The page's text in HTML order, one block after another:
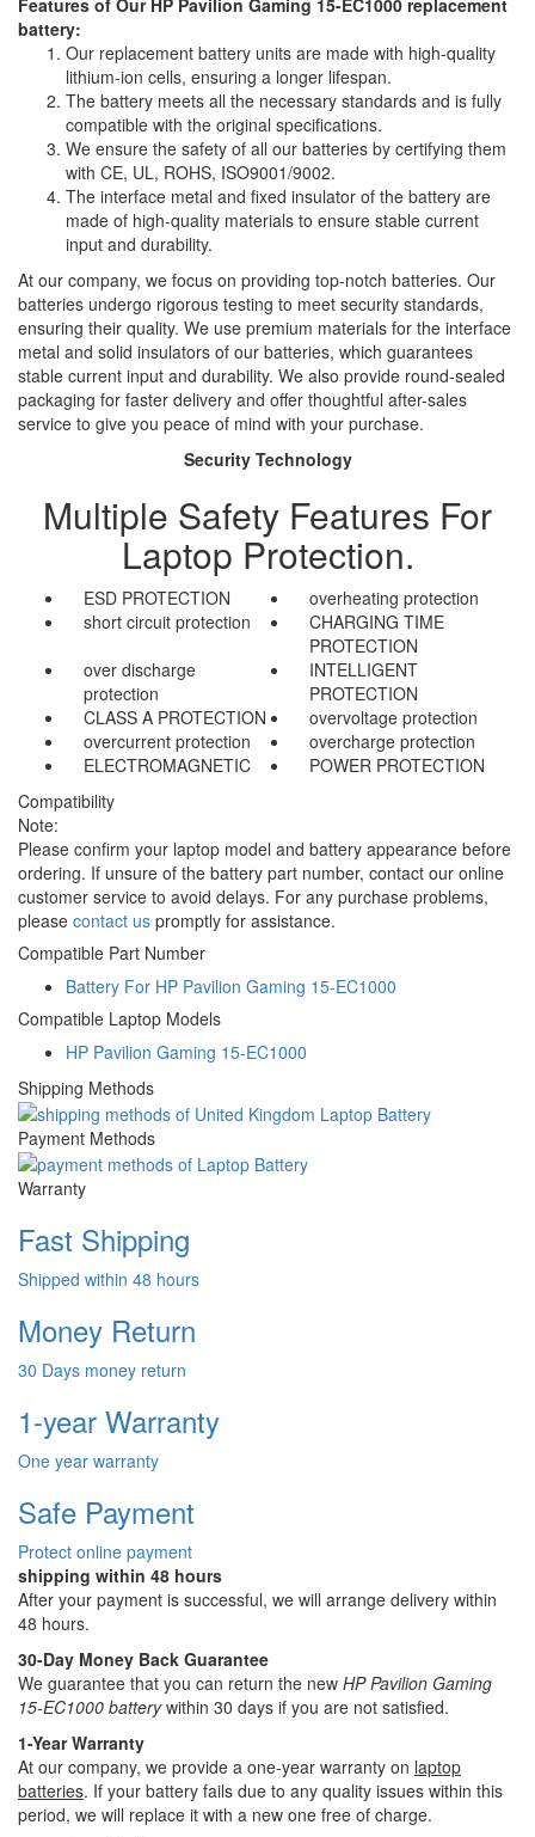
battery:
Our replacement battery units are made with high-quality
lithium-ion cells, ensuring a longer lifespan.
The battery meets all the necessary standards and is fully
compatible with the original specifications.
We ensure the safety of all our batteries by certifying them
with CE, UL, ROHS, ISO9001/9002.
The interface metal and fixed insulator of the battery are
made of high-quality materials to ensure stable current
input and durability.
At our company, we focus on providing top-notch batteries. Our
batteries undergo rigorous testing to meet security standards,
ensuring their quality. We use premium materials for the interface
metal and solid insulators of our batteries, which guarantees
stable current input and durability. We also provide round-sealed
packaging for faster delivery and offer thoughtful after-sales
service to give you peace of mind with your purchase.
Security Technology
Multiple Safety Features For
Laptop Protection.
ESD PROTECTION
overheating protection
short circuit protection
CHARGING TIME
PROTECTION
over discharge
protection
INTELLIGENT
PROTECTION
CLASS A PROTECTION
overvoltage protection
overcurrent protection
overcharge protection
ELECTROMAGNETIC
POWER PROTECTION
Compatibility
Note:
Please confirm your laptop model and battery appearance before
ordering. If unsure of the battery part number, contact our online
customer service to avoid delays. For any purchase problems,
please contact us promptly for assistance.
Compatible Part Number
Battery For HP Pavilion Gaming 15-EC1000
Compatible Laptop Models
HP Pavilion Gaming 15-EC1000
Shipping Methods
Payment Methods
Warranty
Fast Shipping
Shipped within 48 hours
Money Return
30 Days money return
1-year Warranty
One year warranty
Safe Payment
Protect online payment
shipping within 48 hours
After your payment is successful, we will arrange delivery within
48 hours.
30-Day Money Back Guarantee
We guarantee that you can return the new HP Pavilion Gaming
15-EC1000 batterywithin 30 days if you are not satisfied.
1-Year Warranty
At our company, we provide a one-year warranty on laptop
batteries. If your battery fails due to any quality issues within this
period, we will replace it with a new one free of charge.